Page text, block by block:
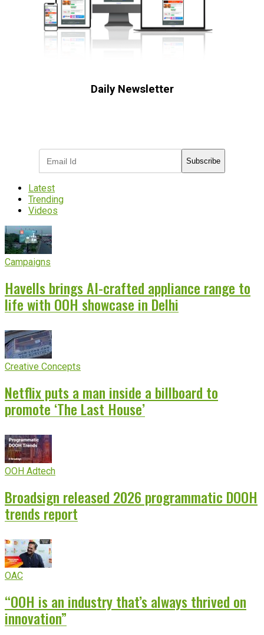
Daily Newsletter
Subscribe
Latest
Trending
Videos
Campaigns
Havells brings AI-crafted appliance range to
life with OOH showcase in Delhi
Creative Concepts
Netflix puts a man inside a billboard to
promote ‘The Last House’
OOH Adtech
Broadsign released 2026 programmatic DOOH
trends report
OAC
“OOH is an industry that’s always thrived on
innovation”